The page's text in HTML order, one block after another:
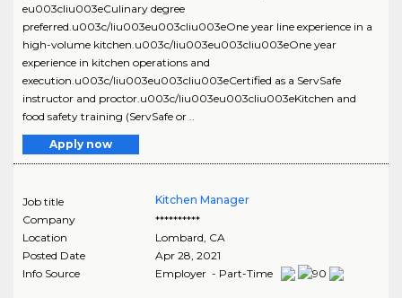
eu003cliu003eCulinary degree
preferred.u003c/liu003eu003cliu003eOne year line experience in a
high-volume kitchen.u003c/liu003eu003cliu003eOne year
experience in kitchen operations and
execution.u003c/liu003eu003cliu003eCertified as a ServSafe
instructor and proctor.u003c/liu003eu003cliu003eKitchen and
food safety training (ServSafe or ..
Apply now
Job title
Kitchen Manager
Company
**********
Location
Lombard CA
Posted Date
Apr 28, 2021
Info Source
Employer - Part-Time